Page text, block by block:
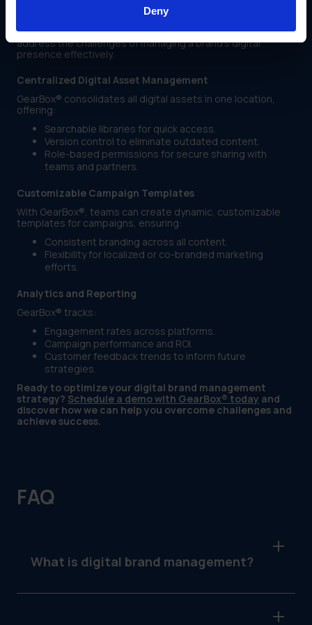
Deny
GearBox® is a comprehensive platform designed to
address the challenges of managing a brand’s digital
presence effectively.
Centralized Digital Asset Management
GearBox® consolidates all digital assets in one location,
offering:
Searchable libraries for quick access.
Version control to eliminate outdated content.
Role-based permissions for secure sharing with
teams and partners.
Customizable Campaign Templates
With GearBox®, teams can create dynamic, customizable
templates for campaigns, ensuring:
Consistent branding across all content.
Flexibility for localized or co-branded marketing
efforts.
Analytics and Reporting
GearBox® tracks:
Engagement rates across platforms.
Campaign performance and ROI.
Customer feedback trends to inform future
strategies.
Ready to optimize your digital brand management
strategy? Schedule a demo with GearBox® today and
discover how we can help you overcome challenges and
achieve success.
FAQ
What is digital brand management?